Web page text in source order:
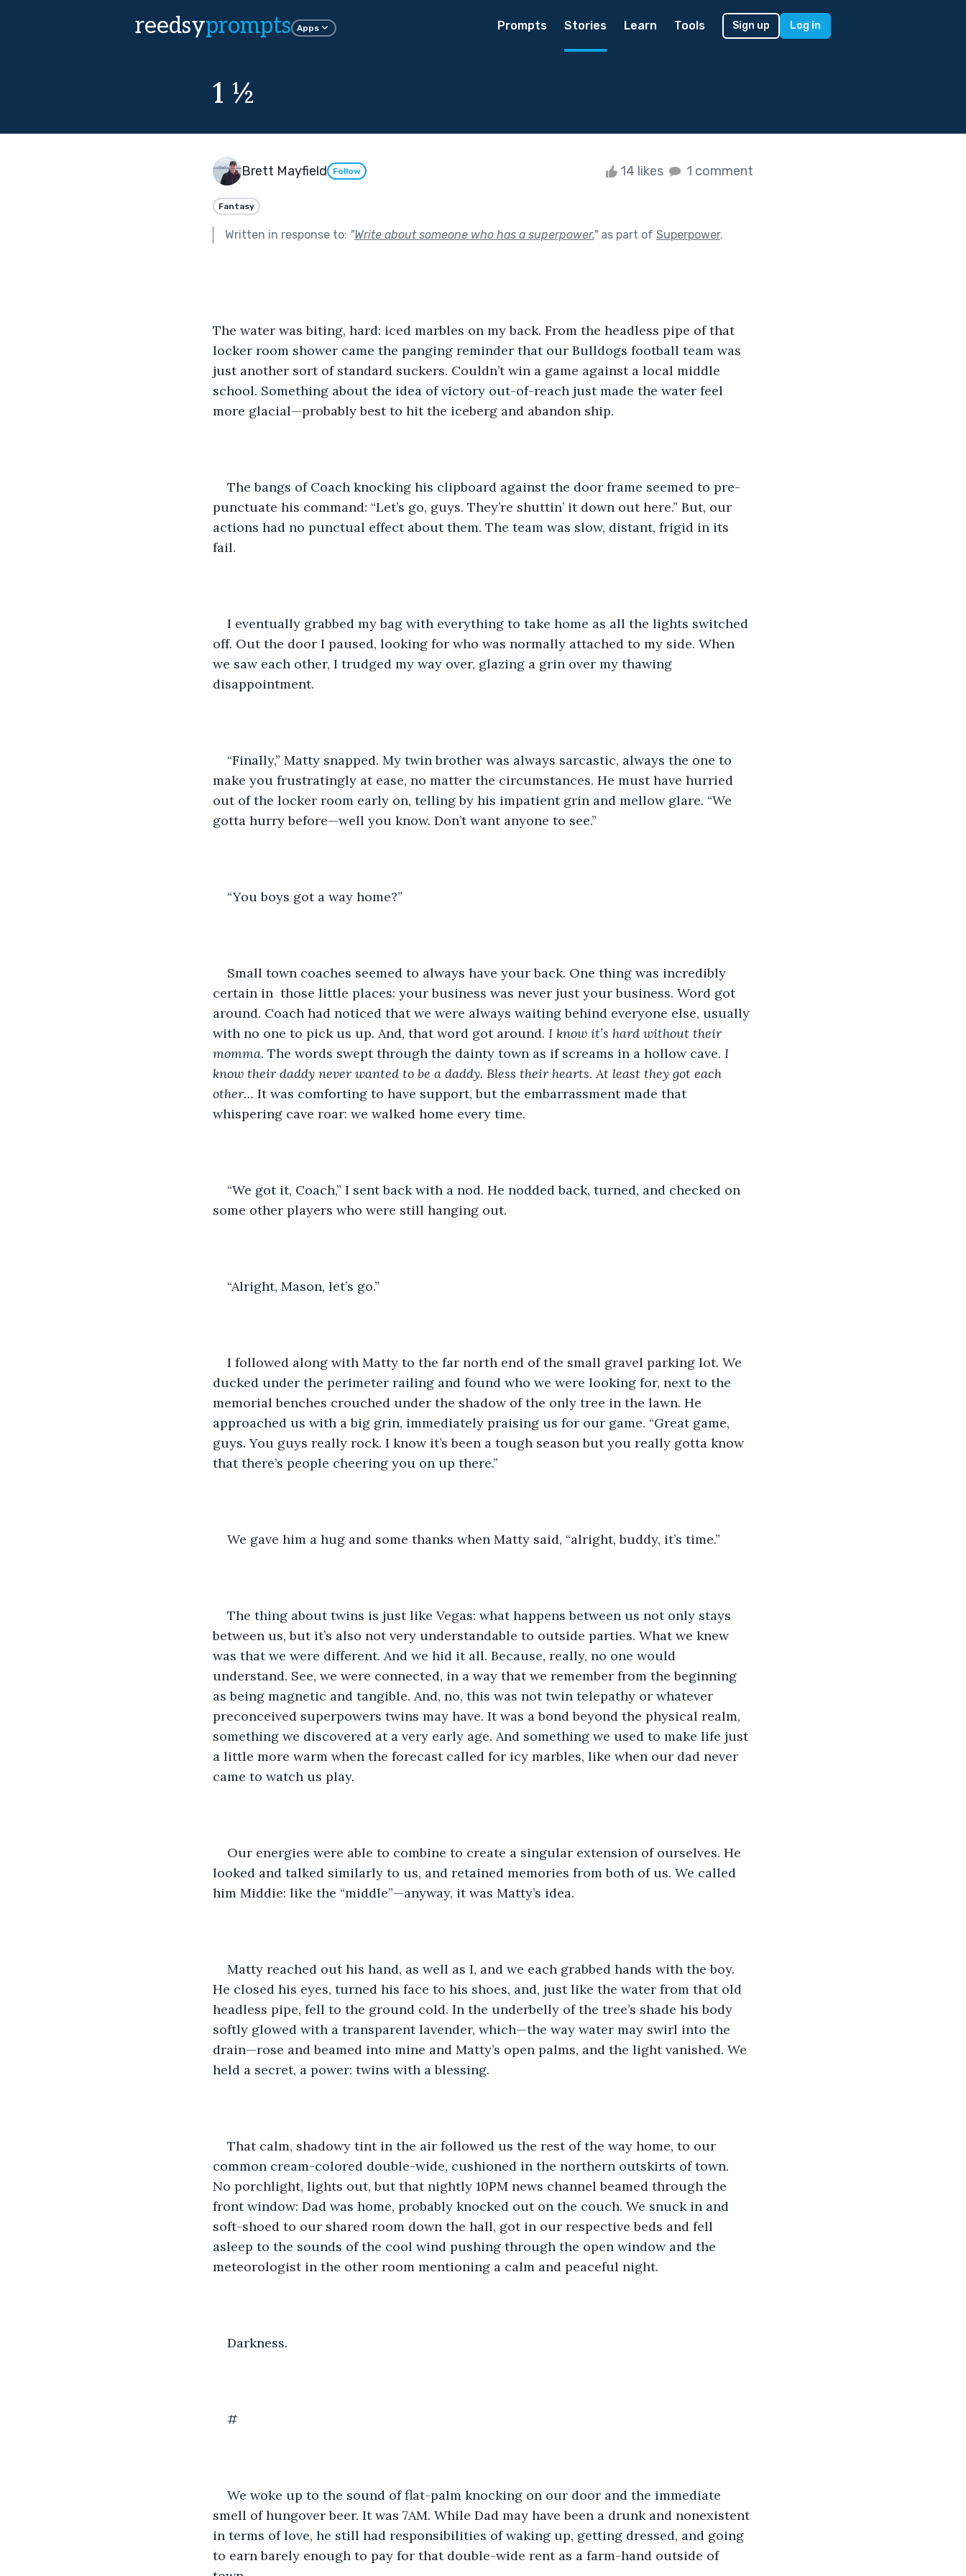
reedsyprompts Apps Prompts Stories Learn Tools Sign up Log in
1 ½
Brett Mayfield Follow 14 likes 1 comment
Fantasy
Written in response to: "Write about someone who has a superpower."as part of Superpower.
The water was biting, hard: iced marbles on my back. From the headless pipe of that
locker room shower came the panging reminder that our Bulldogs football team was
just another sort of standard suckers. Couldn’t win a game against a local middle
school. Something about the idea of victory out-of-reach just made the water feel
more glacial—probably best to hit the iceberg and abandon ship.
The bangs of Coach knocking his clipboard against the door frame seemed to pre-
punctuate his command: “Let’s go, guys. They’re shuttin’ it down out here.” But, our
actions had no punctual effect about them. The team was slow, distant, frigid in its
fail.
I eventually grabbed my bag with everything to take home as all the lights switched
off. Out the door I paused, looking for who was normally attached to my side. When
we saw each other, I trudged my way over, glazing a grin over my thawing
disappointment.
“Finally,” Matty snapped. My twin brother was always sarcastic, always the one to
make you frustratingly at ease, no matter the circumstances. He must have hurried
out of the locker room early on, telling by his impatient grin and mellow glare. “We
gotta hurry before—well you know. Don’t want anyone to see.”
“You boys got a way home?”
Small town coaches seemed to always have your back. One thing was incredibly
certain in  those little places: your business was never just your business. Word got
around. Coach had noticed that we were always waiting behind everyone else, usually
with no one to pick us up. And, that word got around. I know it’s hard without their
momma. The words swept through the dainty town as if screams in a hollow cave. I
know their daddy never wanted to be a daddy. Bless their hearts. At least they got each
other… It was comforting to have support, but the embarrassment made that
whispering cave roar: we walked home every time.
“We got it, Coach,” I sent back with a nod. He nodded back, turned, and checked on
some other players who were still hanging out.
“Alright, Mason, let’s go.”
I followed along with Matty to the far north end of the small gravel parking lot. We
ducked under the perimeter railing and found who we were looking for, next to the
memorial benches crouched under the shadow of the only tree in the lawn. He
approached us with a big grin, immediately praising us for our game. “Great game,
guys. You guys really rock. I know it’s been a tough season but you really gotta know
that there’s people cheering you on up there.”
We gave him a hug and some thanks when Matty said, “alright, buddy, it’s time.”
The thing about twins is just like Vegas: what happens between us not only stays
between us, but it’s also not very understandable to outside parties. What we knew
was that we were different. And we hid it all. Because, really, no one would
understand. See, we were connected, in a way that we remember from the beginning
as being magnetic and tangible. And, no, this was not twin telepathy or whatever
preconceived superpowers twins may have. It was a bond beyond the physical realm,
something we discovered at a very early age. And something we used to make life just
a little more warm when the forecast called for icy marbles, like when our dad never
came to watch us play.
Our energies were able to combine to create a singular extension of ourselves. He
looked and talked similarly to us, and retained memories from both of us. We called
him Middie: like the “middle”—anyway, it was Matty’s idea.
Matty reached out his hand, as well as I, and we each grabbed hands with the boy.
He closed his eyes, turned his face to his shoes, and, just like the water from that old
headless pipe, fell to the ground cold. In the underbelly of the tree’s shade his body
softly glowed with a transparent lavender, which—the way water may swirl into the
drain—rose and beamed into mine and Matty’s open palms, and the light vanished. We
held a secret, a power: twins with a blessing.
That calm, shadowy tint in the air followed us the rest of the way home, to our
common cream-colored double-wide, cushioned in the northern outskirts of town.
No porchlight, lights out, but that nightly 10PM news channel beamed through the
front window: Dad was home, probably knocked out on the couch. We snuck in and
soft-shoed to our shared room down the hall, got in our respective beds and fell
asleep to the sounds of the cool wind pushing through the open window and the
meteorologist in the other room mentioning a calm and peaceful night.
Darkness.
#
We woke up to the sound of flat-palm knocking on our door and the immediate
smell of hungover beer. It was 7AM. While Dad may have been a drunk and nonexistent
in terms of love, he still had responsibilities of waking up, getting dressed, and going
to earn barely enough to pay for that double-wide rent as a farm-hand outside of